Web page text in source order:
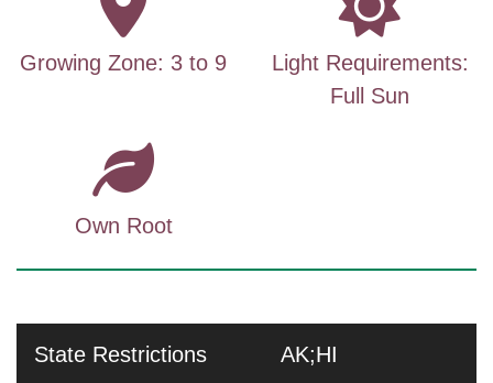
Growing Zone: 3 to 9
Light Requirements:
Full Sun
Own Root
State Restrictions AK;HI